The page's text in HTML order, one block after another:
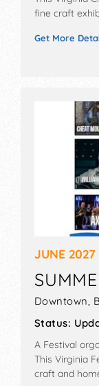
fine craft
10am-7:30pm;
Get More
JUNE 2027
Downtown,
Status:
A Festival
This Virginia
craft and